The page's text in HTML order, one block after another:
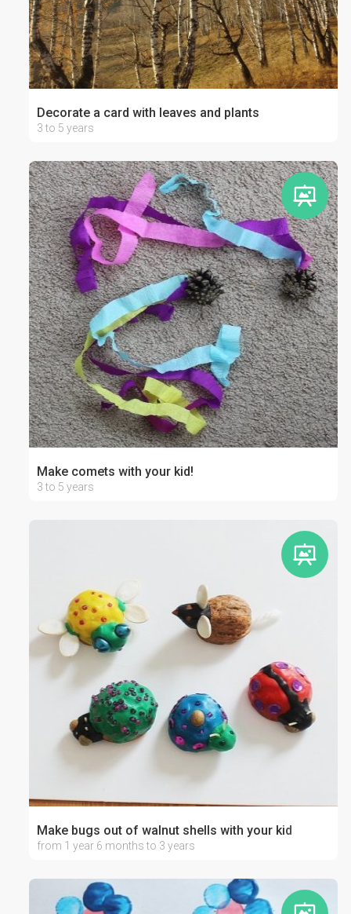
Decorate a card with leaves and plants
3 to 5 years
Make comets with your kid!
3 to 5 years
Make bugs out of walnut shells with your kid
from 1 year 6 months to 3 years